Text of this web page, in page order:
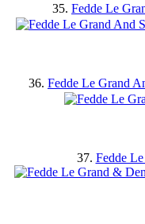
35. Fedde Le
36. Fedde Le Grand
37. Fedde